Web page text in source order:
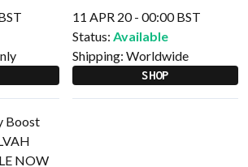
11 APR 20 - 00:00 BST
Status: Available
Shipping: Worldwide
SHOP